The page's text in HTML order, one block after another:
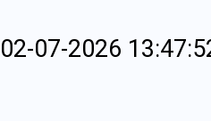
02-07-2026